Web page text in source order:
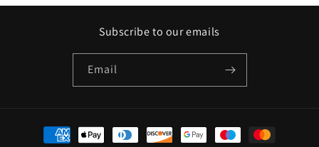
Subscribe to our emails
Email
Payment